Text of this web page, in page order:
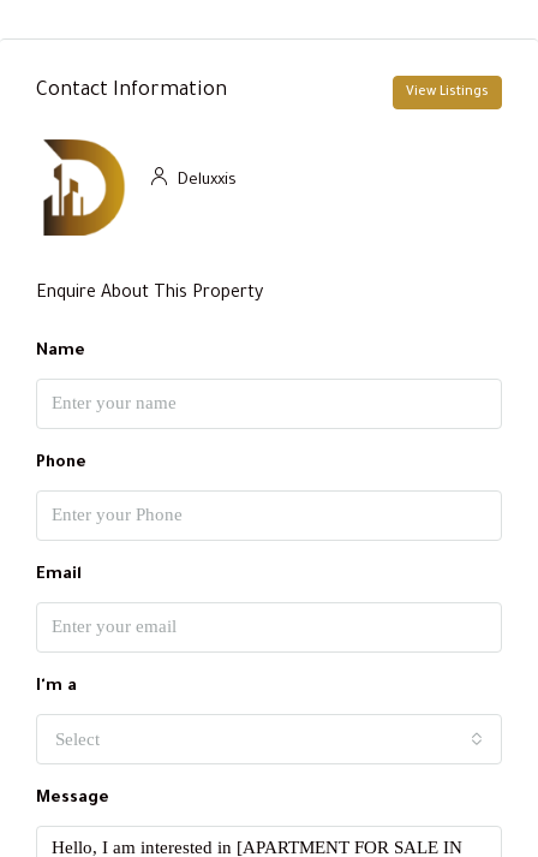
Contact Information View Listings
Deluxxis
Enquire About This Property
Name
Phone
Email
I'm a
Select
Message